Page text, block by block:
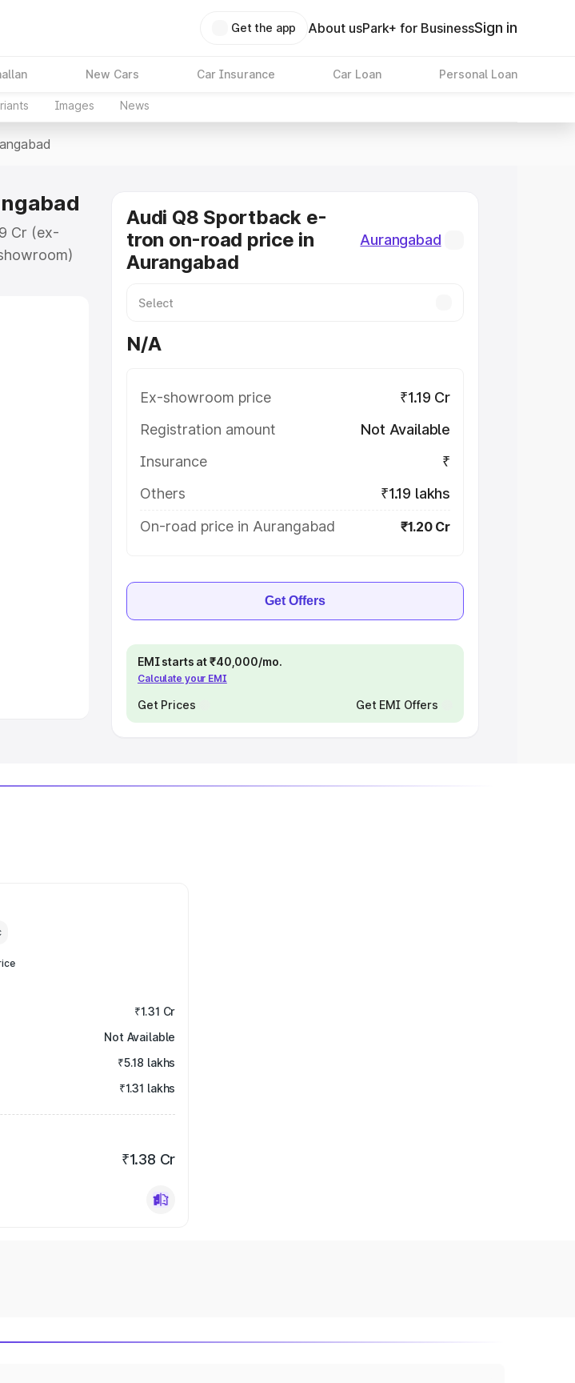
Get the app About usPark+ for BusinessSign in
New Cars Car Insurance Car Loan Personal Loan
Images News
Cr (ex-
in
Audi Q8 Sportback e-
tron on-road price in
Aurangabad
Aurangabad
N/A
Ex-showroom price
₹1.19 Cr
Registration amount
Not Available
Insurance
₹
Others
₹1.19 lakhs
On-road price in Aurangabad
₹1.20 Cr
Get Offers
EMI starts at ₹40,000/mo.
Calculate your EMI
Get Prices Get EMI Offers
₹1.31 Cr
Not Available
₹5.18 lakhs
₹1.31 lakhs
₹1.38 Cr